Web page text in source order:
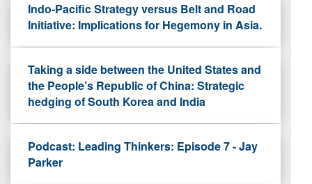
Indo-Pacific Strategy versus Belt and Road
Initiative: Implications for Hegemony in Asia.
Taking a side between the United States and
the People’s Republic of China: Strategic
hedging of South Korea and India
Podcast: Leading Thinkers: Episode 7 - Jay
Parker